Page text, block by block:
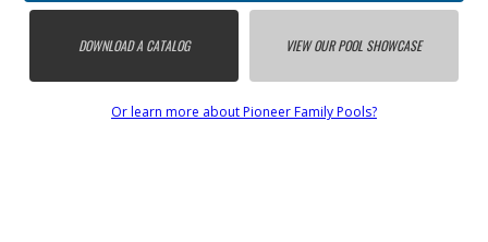
DOWNLOAD A CATALOG VIEW OUR POOL SHOWCASE
Or learn more about Pioneer Family Pools?